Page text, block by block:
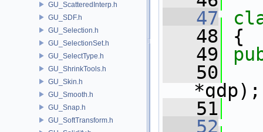
GU_ScatteredInterp.h
GU_SDF.h
GU_Selection.h
GU_SelectionSet.h
GU_SelectType.h
GU_ShrinkTools.h
GU_Skin.h
GU_Smooth.h
GU_Snap.h
GU_SoftTransform.h
   47
   48
{
   49
   50
*gdp);
   51
   52